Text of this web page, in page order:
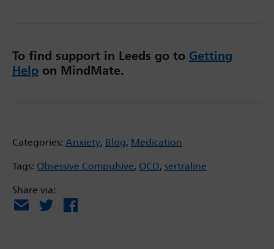
To find support in Leeds go to Getting
Help on MindMate.
Categories: Anxiety, Blog, Medication
Tags: Obsessive Compulsive, OCD, sertraline
Share via:
Email
X Facebook